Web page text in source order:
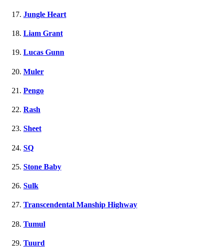
Jungle Heart
Liam Grant
Lucas Gunn
Muler
Pengo
Rash
Sheet
SQ
Stone Baby
Sulk
Transcendental Manship Highway
Tumul
Tuurd